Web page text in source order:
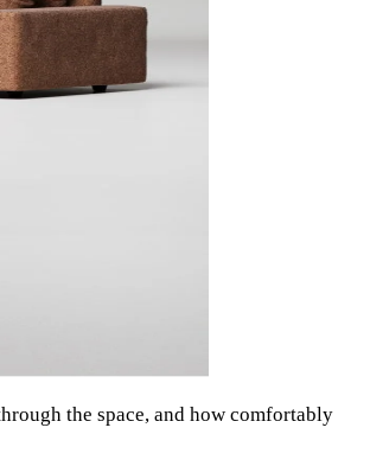
the space, and how comfortably